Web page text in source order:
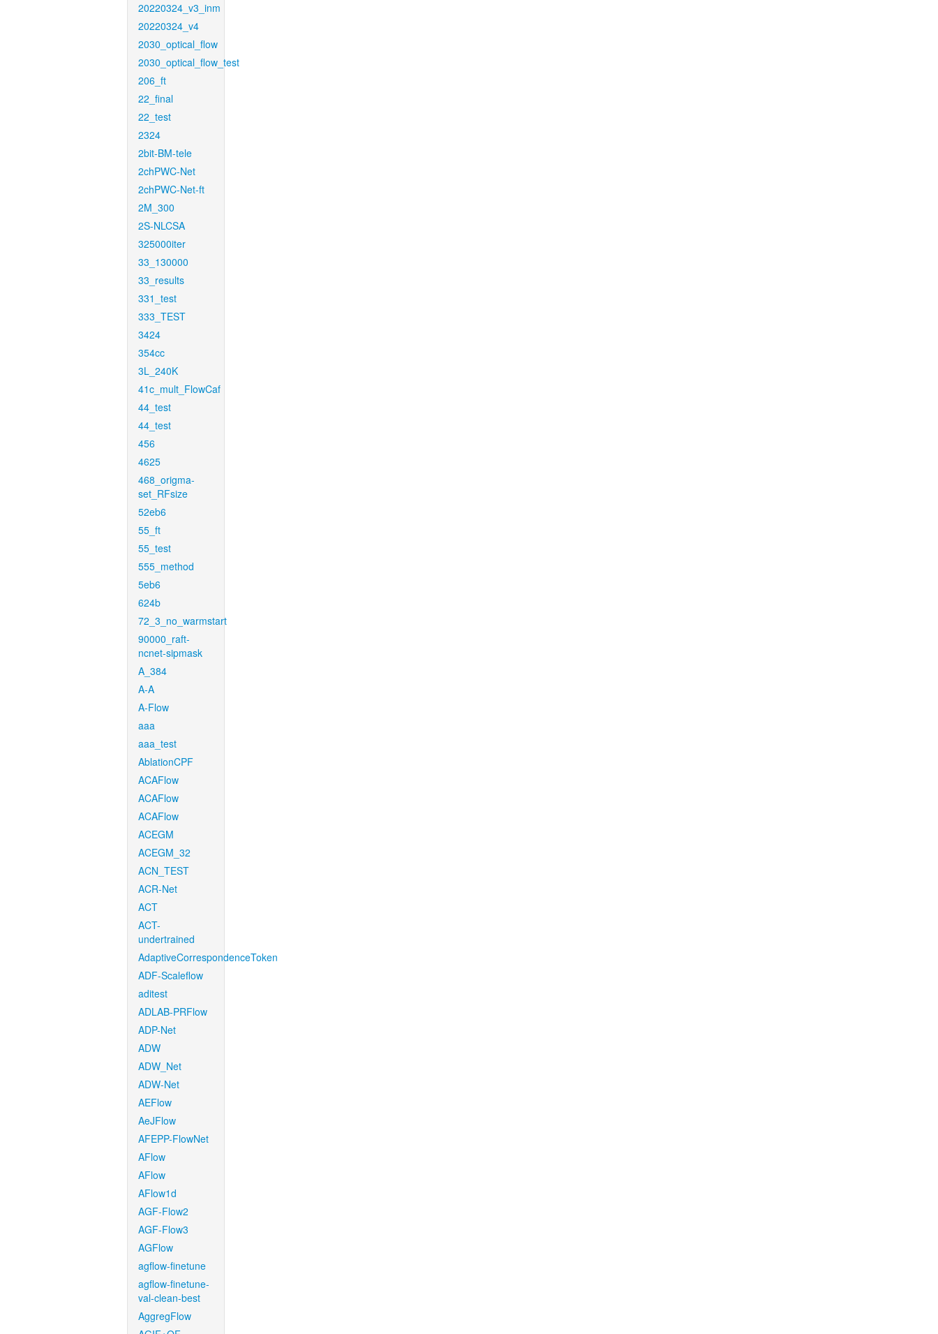
20220324_v3_inm
20220324_v4
2030_optical_flow
2030_optical_flow_test
206_ft
22_final
22_test
2324
2bit-BM-tele
2chPWC-Net
2chPWC-Net-ft
2M_300
2S-NLCSA
325000iter
33_130000
33_results
331_test
333_TEST
3424
354cc
3L_240K
41c_mult_FlowCaf
44_test
44_test
456
4625
468_origma-
set_RFsize
52eb6
55_ft
55_test
555_method
5eb6
624b
72_3_no_warmstart
90000_raft-
ncnet-sipmask
A_384
A-A
A-Flow
aaa
aaa_test
AblationCPF
ACAFlow
ACAFlow
ACAFlow
ACEGM
ACEGM_32
ACN_TEST
ACR-Net
ACT
ACT-
undertrained
AdaptiveCorrespondenceToken
ADF-Scaleflow
aditest
ADLAB-PRFlow
ADP-Net
ADW
ADW_Net
ADW-Net
AEFlow
AeJFlow
AFEPP-FlowNet
AFlow
AFlow
AFlow1d
AGF-Flow2
AGF-Flow3
AGFlow
agflow-finetune
agflow-finetune-
val-clean-best
AggregFlow